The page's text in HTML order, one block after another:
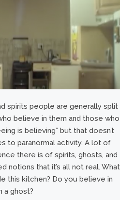
spirits people are generally split
believe in them and those who
is believing” but that doesn’t
to paranormal activity. A lot of
there is of spirits, ghosts, and
notions that it’s all not real. What
this kitchen? Do you believe in
a ghost?